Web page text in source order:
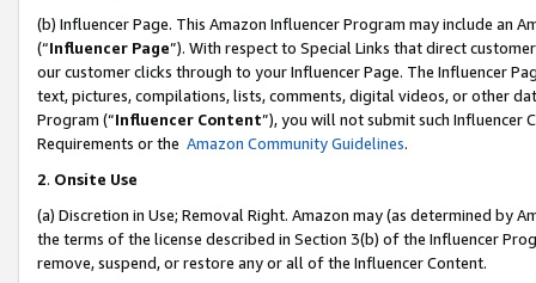
(b) Influencer Page. This Amazon Influencer Program may include an
(“Influencer Page”). With respect to Special Links that direct
our customer clicks through to your Influencer Page. The Influencer
text, pictures, compilations, lists, comments, digital videos, or other
Program (“Influencer Content”), you will not submit such
Requirements or the Amazon Community Guidelines.
2. Onsite Use
(a) Discretion in Use; Removal Right. Amazon may (as determined by
the terms of the license described in Section 3(b) of the Influencer
remove, suspend, or restore any or all of the Influencer Content.